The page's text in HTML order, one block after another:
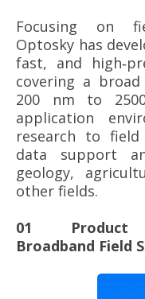
Focusing on
Optosky has
fast, and
covering a
200 nm to
application
research to field
data support
geology,
other fields.
01 Product 1:
Broadband Field